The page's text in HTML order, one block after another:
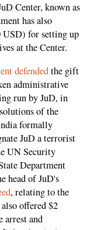
Center, known as
has also
for setting up
at the Center.
defendedthe gift
administrative
run by JuD, in
of the
formally
JuD a terrorist
UN Security
Department
head of JuD's
, relating to the
offered $2
and